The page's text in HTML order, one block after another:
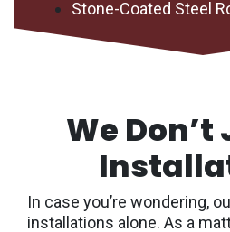
Stone-Coated Steel
We Don’t
In case you’re wondering,
installations alone. As a